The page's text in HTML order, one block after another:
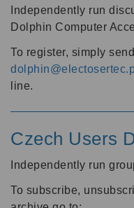
Independently run
Dolphin Computer
To register, simply
line.
Czech Users
Independently run
To subscribe,